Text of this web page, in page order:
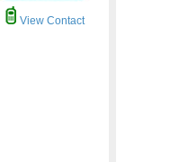
View Contact